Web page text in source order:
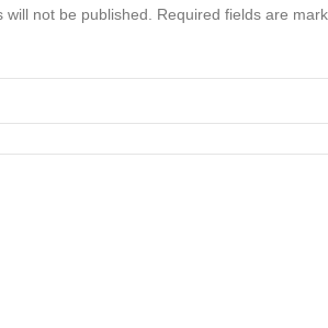
not be published.
Required fields are